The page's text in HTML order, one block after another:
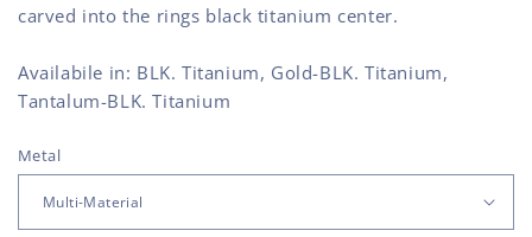
carved into the rings black titanium center.
Availabile in: BLK. Titanium, Gold-BLK. Titanium,
Tantalum-BLK. Titanium
Metal